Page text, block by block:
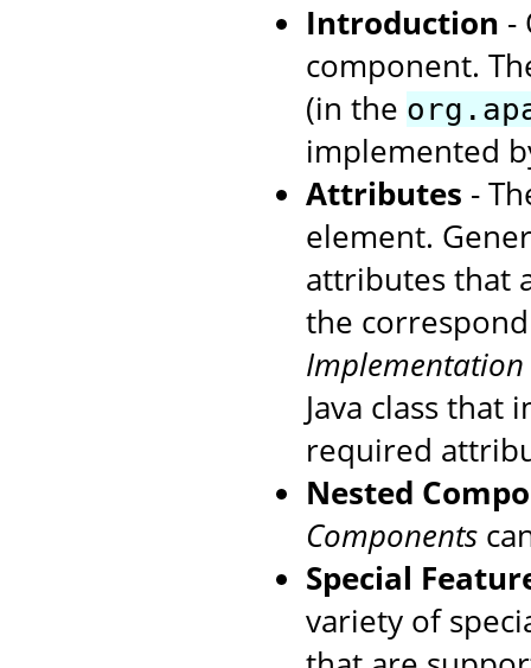
Introduction -
component.
(in the
implemented
Attributes -
element.
attributes that
the
Implementation
Java class
required
Nested
Components
Special
variety of